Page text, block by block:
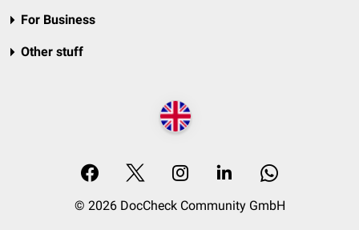
For Business
Other stuff
© 2026 DocCheck Community GmbH